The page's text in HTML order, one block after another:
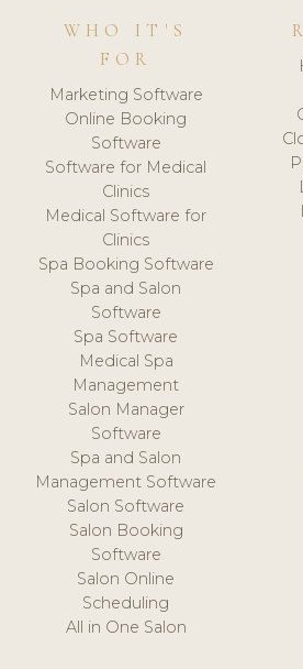
WHO IT'S
FOR
Marketing Software
Online Booking
Software
Software for Medical
Clinics
Medical Software for
Clinics
Spa Booking Software
Spa and Salon
Software
Spa Software
Medical Spa
Management
Salon Manager
Software
Spa and Salon
Management Software
Salon Software
Salon Booking
Software
Salon Online
Scheduling
All in One Salon